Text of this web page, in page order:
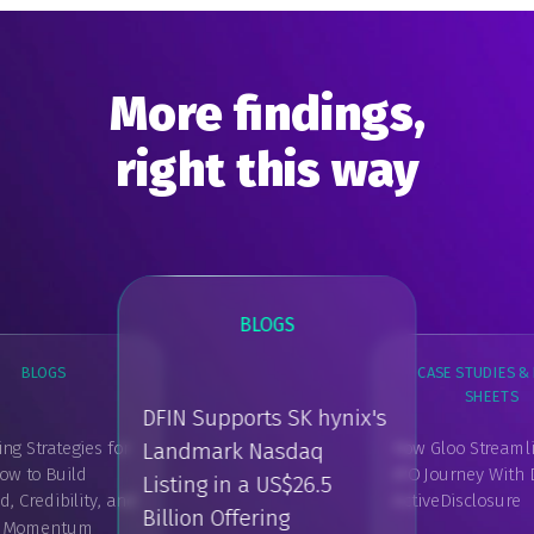
More findings,
right this way
BLOGS
DFIN Supports SK hynix's
Landmark Nasdaq
Listing in a US$26.5
Billion Offering
CASE STUDIES &
SHEETS
How Gloo
IPO Journey With
ActiveDisclosure
GUIDES,
Listing Report
Edition
What is a Shareholder
Register?
BLOGS
Strategies for
to Build
Credibility, and